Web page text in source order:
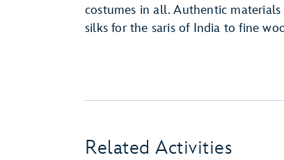
costumes in all. Authentic
silks for the saris of India to fine
Related Activities